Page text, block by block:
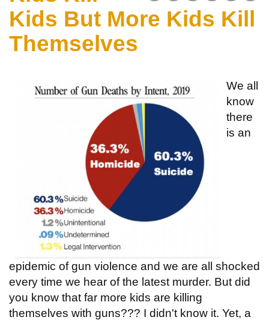
Kids But More Kids Kill
Themselves
We all
know
there
is an
epidemic of gun violence and we are all shocked
every time we hear of the latest murder. But did
you know that far more kids are killing
themselves with guns??? I didn't know it. Yet, a